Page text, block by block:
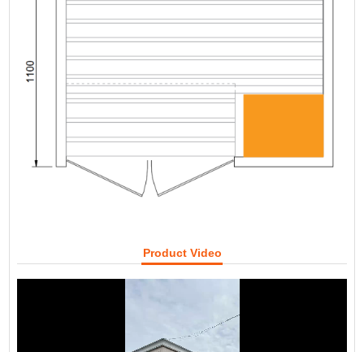
Product Video